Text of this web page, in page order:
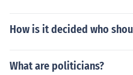
How is it decided who
What are politicians?